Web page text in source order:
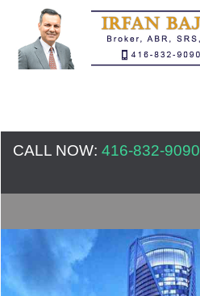
CALL NOW: 416-832-9090